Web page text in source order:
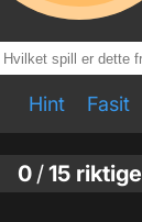
Hint Fasit
0 /15 riktige